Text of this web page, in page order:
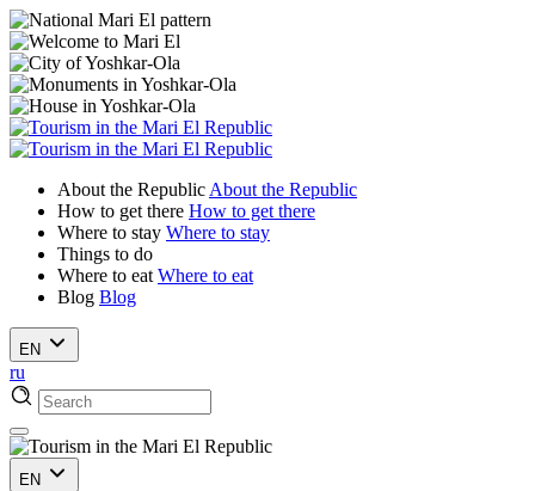
About the Republic About the Republic
How to get there How to get there
Where to stay Where to stay
Things to do
Where to eat Where to eat
Blog Blog
EN
ru
EN